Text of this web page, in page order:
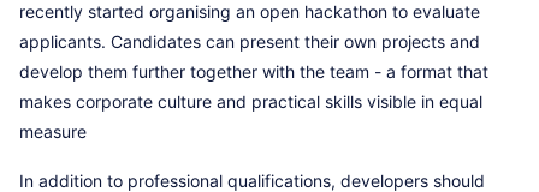
recently started organising an open hackathon to evaluate
applicants. Candidates can present their own projects and
develop them further together with the team - a format that
makes corporate culture and practical skills visible in equal
measure
In addition to professional qualifications, developers should